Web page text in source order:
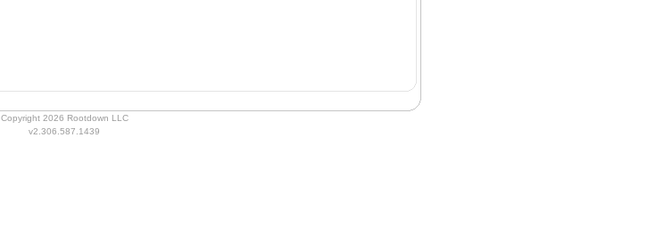
Copyright 2026 Rootdown LLC
v2.306.587.1439